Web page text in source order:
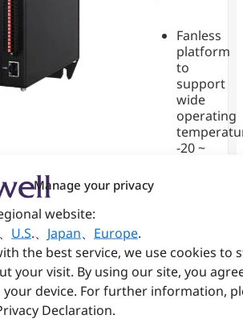
Manage your privacy
website:
U.S. Japan Europe.
the best service, we use cookies to
your visit. By using our site, you
your device. For further information,
Declaration.
Fanless
platform
to
support
wide
operating
-20 ~
DIMM
DDR4-
3200MHz
up to